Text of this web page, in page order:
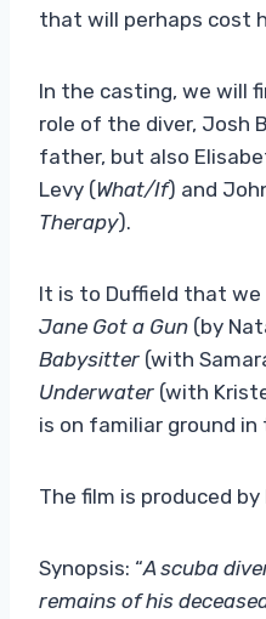
that will perhaps cost
In the casting, we will
role of the diver, Josh
father, but also
Levy (What/If) and
Therapy).
It is to Duffield that
Jane Got a Gun (by
Babysitter (with
Underwater (with
is on familiar ground
The film is produced by
Synopsis: “A scuba
remains of his